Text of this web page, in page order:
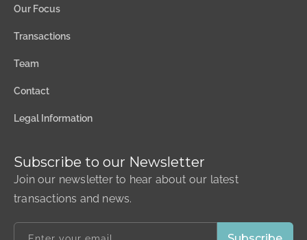
Our Focus
Transactions
Team
Contact
Legal Information
Subscribe to our Newsletter
Join our newsletter to hear about our latest
transactions and news.